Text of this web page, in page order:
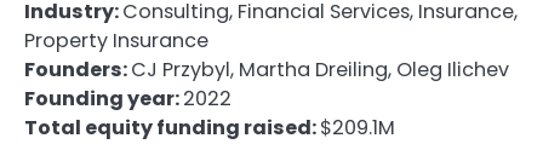
Industry:Consulting, Financial Services, Insurance,
Property Insurance
Founders:CJ Przybyl, Martha Dreiling, Oleg Ilichev
Founding year:2022
Total equity funding raised:$209.1M